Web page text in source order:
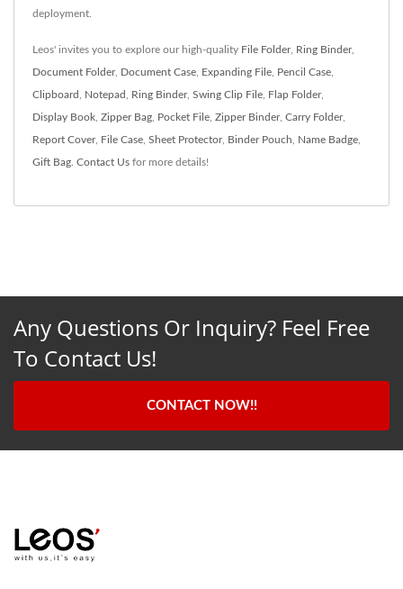
deployment.
Leos' invites you to explore our high-quality File Folder, Ring Binder,
Document Folder, Document Case Expanding File Pencil Case
Clipboard Notepad Ring Binder, Swing Clip File Flap Folder,
Display Book Zipper Bag Pocket File Zipper Binder, Carry Folder,
Report Cover, File Case Sheet Protector, Binder Pouch Name Badge
Gift Bag Contact Us for more details!
Any Questions Or Inquiry? Feel Free
To Contact Us!
CONTACT NOW!!